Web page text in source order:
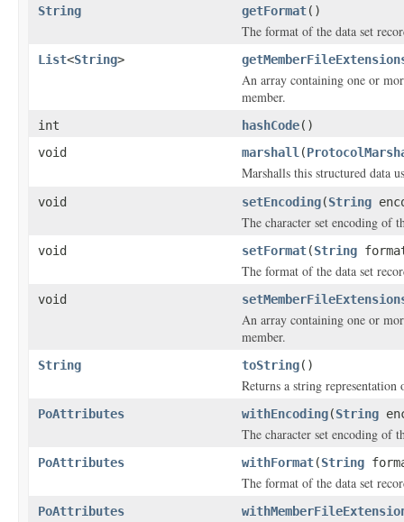
String getFormat()
The format of the data set
List<String>
An array containing one or
member.
int hashCode()
void
marshall (
Marshalls this structured data
void setEncoding(String
The character set encoding of
void setFormat(String
The format of the data set
void
An array containing one or
member.
String toString()
Returns a string
PoAttributes withEncoding(String
The character set encoding of
PoAttributes withFormat(String
The format of the data set
PoAttributes